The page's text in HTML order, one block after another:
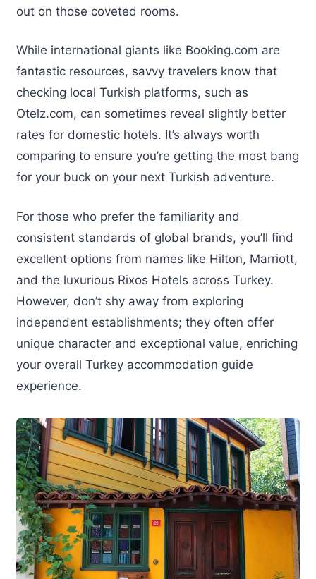
out on those coveted rooms.
While international giants like Booking.com are
fantastic resources, savvy travelers know that
checking local Turkish platforms, such as
Otelz.com, can sometimes reveal slightly better
rates for domestic hotels. It’s always worth
comparing to ensure you’re getting the most bang
for your buck on your next Turkish adventure.
For those who prefer the familiarity and
consistent standards of global brands, you’ll find
excellent options from names like Hilton, Marriott,
and the luxurious Rixos Hotels across Turkey.
However, don’t shy away from exploring
independent establishments; they often offer
unique character and exceptional value, enriching
your overall Turkey accommodation guide
experience.